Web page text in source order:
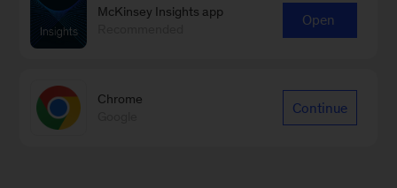
McKinsey Insights app
Open
Chrome
Continue